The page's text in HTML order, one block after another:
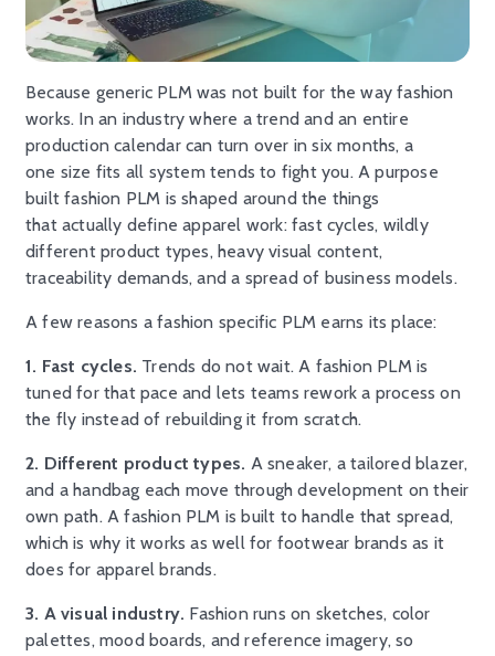
Because generic PLM was not built for the way fashion
works. In an industry where a trend and an entire
production calendar can turn over in six months, a
one size fits all system tends to fight you. A purpose
built fashion PLM is shaped around the things
that actually define apparel work: fast cycles, wildly
different product types, heavy visual content,
traceability demands, and a spread of business models.
A few reasons a fashion specific PLM earns its place:
1. Fast cycles. Trends do not wait. A fashion PLM is
tuned for that pace and lets teams rework a process on
the fly instead of rebuilding it from scratch.
2. Different product types. A sneaker, a tailored blazer,
and a handbag each move through development on their
own path. A fashion PLM is built to handle that spread,
which is why it works as well for footwear brands as it
does for apparel brands.
3. A visual industry. Fashion runs on sketches, color
palettes, mood boards, and reference imagery, so